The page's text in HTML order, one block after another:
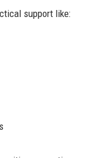
support like: